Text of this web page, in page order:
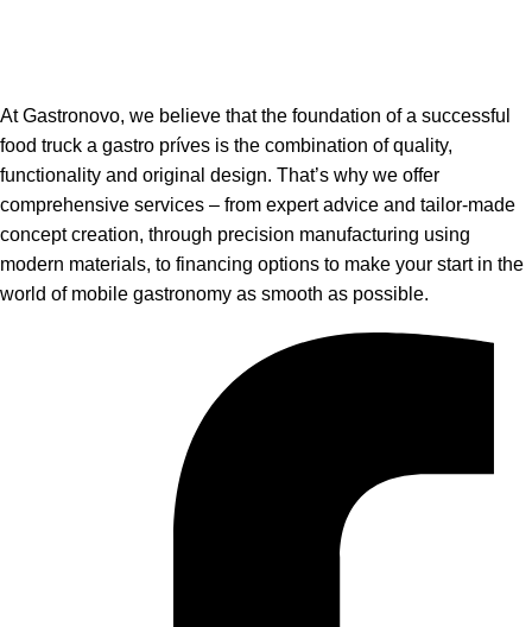
At Gastronovo, we believe that the foundation of a successful
food truck a gastro príves is the combination of quality,
functionality and original design. That’s why we offer
comprehensive services – from expert advice and tailor-made
concept creation, through precision manufacturing using
modern materials, to financing options to make your start in the
world of mobile gastronomy as smooth as possible.